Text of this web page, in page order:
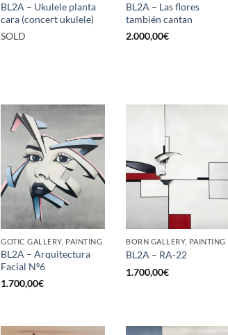
BL2A – Ukulele planta
cara (concert ukulele)
SOLD
BL2A – Las flores
también cantan
2.000,00€
GOTIC GALLERY, PAINTING
BL2A – Arquitectura
Facial Nº6
1.700,00€
BORN GALLERY, PAINTING
BL2A – RA-22
1.700,00€